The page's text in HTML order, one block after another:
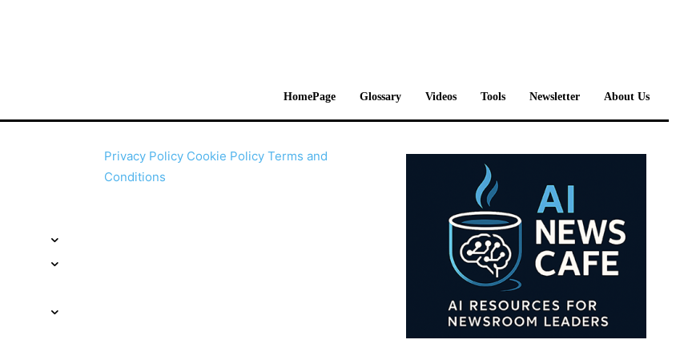
HomePage Glossary Videos Tools Newsletter About Us
Privacy Policy Cookie Policy Terms and
Conditions